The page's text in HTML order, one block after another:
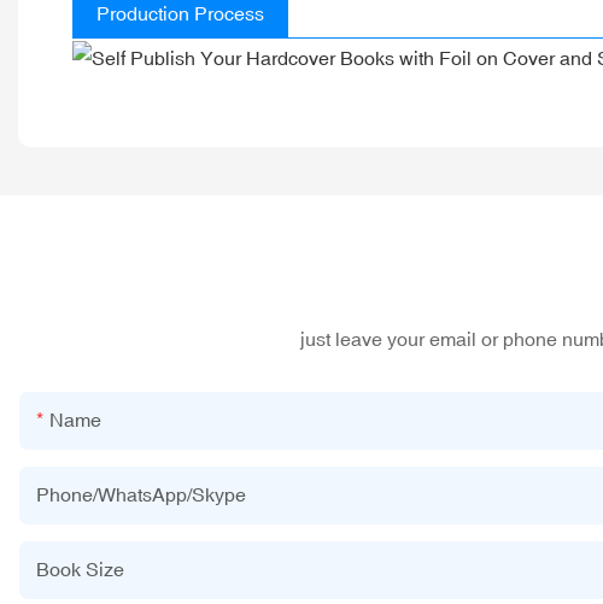
Production Process
just leave your email or phone
Name
Phone/WhatsApp/Skype
Book Size